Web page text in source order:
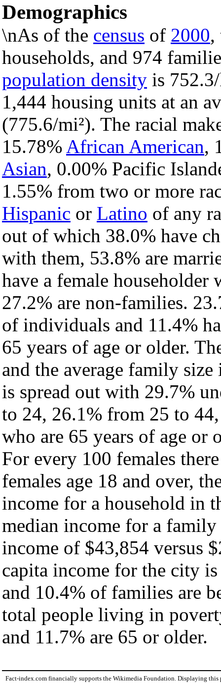
Demographics
\nAs of the census of 2000,
households, and 974
population density is
1,444 housing units at an
(775.6/mi²). The racial
15.78% African American,
Asian, 0.00% Pacific
1.55% from two or more
Hispanic or Latino of any
out of which 38.0% have
with them, 53.8% are
have a female householder
27.2% are non-families.
of individuals and 11.4%
65 years of age or older.
and the average family
is spread out with 29.7%
to 24, 26.1% from 25 to
who are 65 years of age or
For every 100 females
females age 18 and over,
income for a household in
median income for a
income of $43,854 versus
capita income for the city
and 10.4% of families are
total people living in
and 11.7% are 65 or older.
Fact-index.com financially supports the Wikimedia Foundation. Displaying this